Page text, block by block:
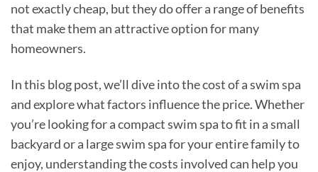
not exactly cheap, but they do offer a range of benefits
that make them an attractive option for many
homeowners.
In this blog post, we’ll dive into the cost of a swim spa
and explore what factors influence the price. Whether
you’re looking for a compact swim spa to fit in a small
backyard or a large swim spa for your entire family to
enjoy, understanding the costs involved can help you